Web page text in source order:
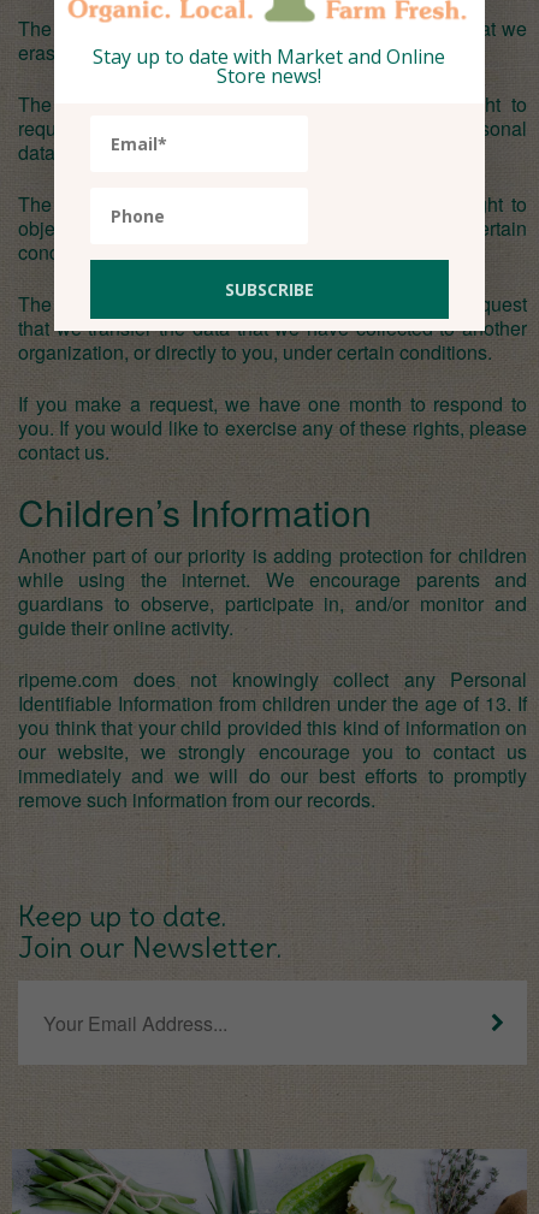
The right to erasure – You have the right to request that we
erase your personal data, under certain conditions.
The right to restrict processing – You have the right to
request that we restrict the processing of your personal
data, under certain conditions.
The right to object to processing – You have the right to
object to our processing of your personal data, under certain
conditions.
The right to data portability – You have the right to request
that we transfer the data that we have collected to another
organization, or directly to you, under certain conditions.
If you make a request, we have one month to respond to
you. If you would like to exercise any of these rights, please
contact us.
Children’s Information
Another part of our priority is adding protection for children
while using the internet. We encourage parents and
guardians to observe, participate in, and/or monitor and
guide their online activity.
ripeme.com does not knowingly collect any Personal
Identifiable Information from children under the age of 13. If
you think that your child provided this kind of information on
our website, we strongly encourage you to contact us
immediately and we will do our best efforts to promptly
remove such information from our records.
Keep up to date.
Join our Newsletter.
Stay up to date with Market and Online
Store news!